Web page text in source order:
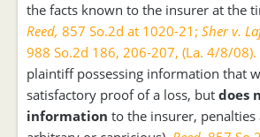
the facts known to the insurer at the
Reed, 857 So.2d at 1020-21; Sher v.
988 So.2d 186, 206-207, (La. 4/8/08).
plaintiff possessing information that
satisfactory proof of a loss, but does
information to the insurer,